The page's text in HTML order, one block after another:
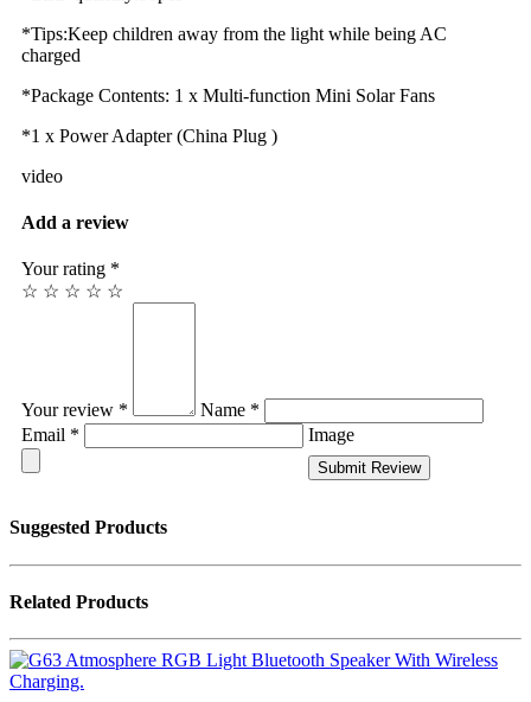
*Tips:Keep children away from the light while being AC
charged
*Package Contents: 1 x Multi-function Mini Solar Fans
*1 x Power Adapter (China Plug )
video
Add a review
Your rating *
☆ ☆ ☆ ☆ ☆
Your review *
Name *
Email *
Image
Submit Review
Suggested Products
Related Products